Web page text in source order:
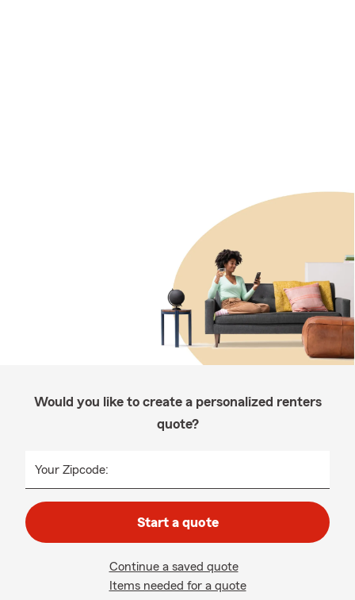
Would you like to create a personalized renters
quote?
Your Zipcode:
Start a quote
Continue a saved quote
Items needed for a quote